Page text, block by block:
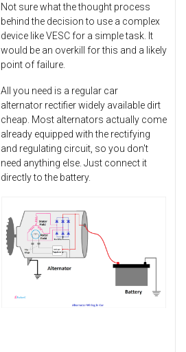
Not sure what the thought process
behind the decision to use a complex
device like VESC for a simple task. It
would be an overkill for this and a likely
point of failure.
All you need is a regular car
alternator rectifier widely available dirt
cheap. Most alternators actually come
already equipped with the rectifying
and regulating circuit, so you don't
need anything else. Just connect it
directly to the battery.